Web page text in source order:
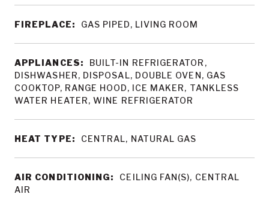
FIREPLACE: GAS PIPED, LIVING ROOM
APPLIANCES:
BUILT-IN REFRIGERATOR,
DISHWASHER, DISPOSAL, DOUBLE OVEN, GAS
COOKTOP, RANGE HOOD, ICE MAKER, TANKLESS
WATER HEATER, WINE REFRIGERATOR
HEAT TYPE: CENTRAL, NATURAL GAS
AIR CONDITIONING:
CEILING FAN(S), CENTRAL
AIR